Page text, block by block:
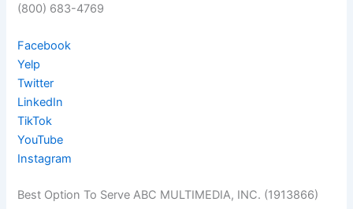
(800) 683-4769
Facebook
Yelp
Twitter
LinkedIn
TikTok
YouTube
Instagram
Best Option To Serve ABC MULTIMEDIA, INC. (1913866)